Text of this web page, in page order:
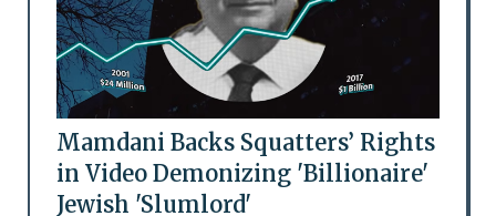
Mamdani Backs Squatters’ Rights
in Video Demonizing 'Billionaire'
Jewish 'Slumlord'